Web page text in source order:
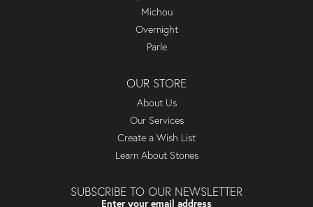
Michou
Overnight
Parle
OUR STORE
About Us
Our Services
Create a Wish List
Learn About Stones
SUBSCRIBE TO OUR NEWSLETTER
Enter your email address